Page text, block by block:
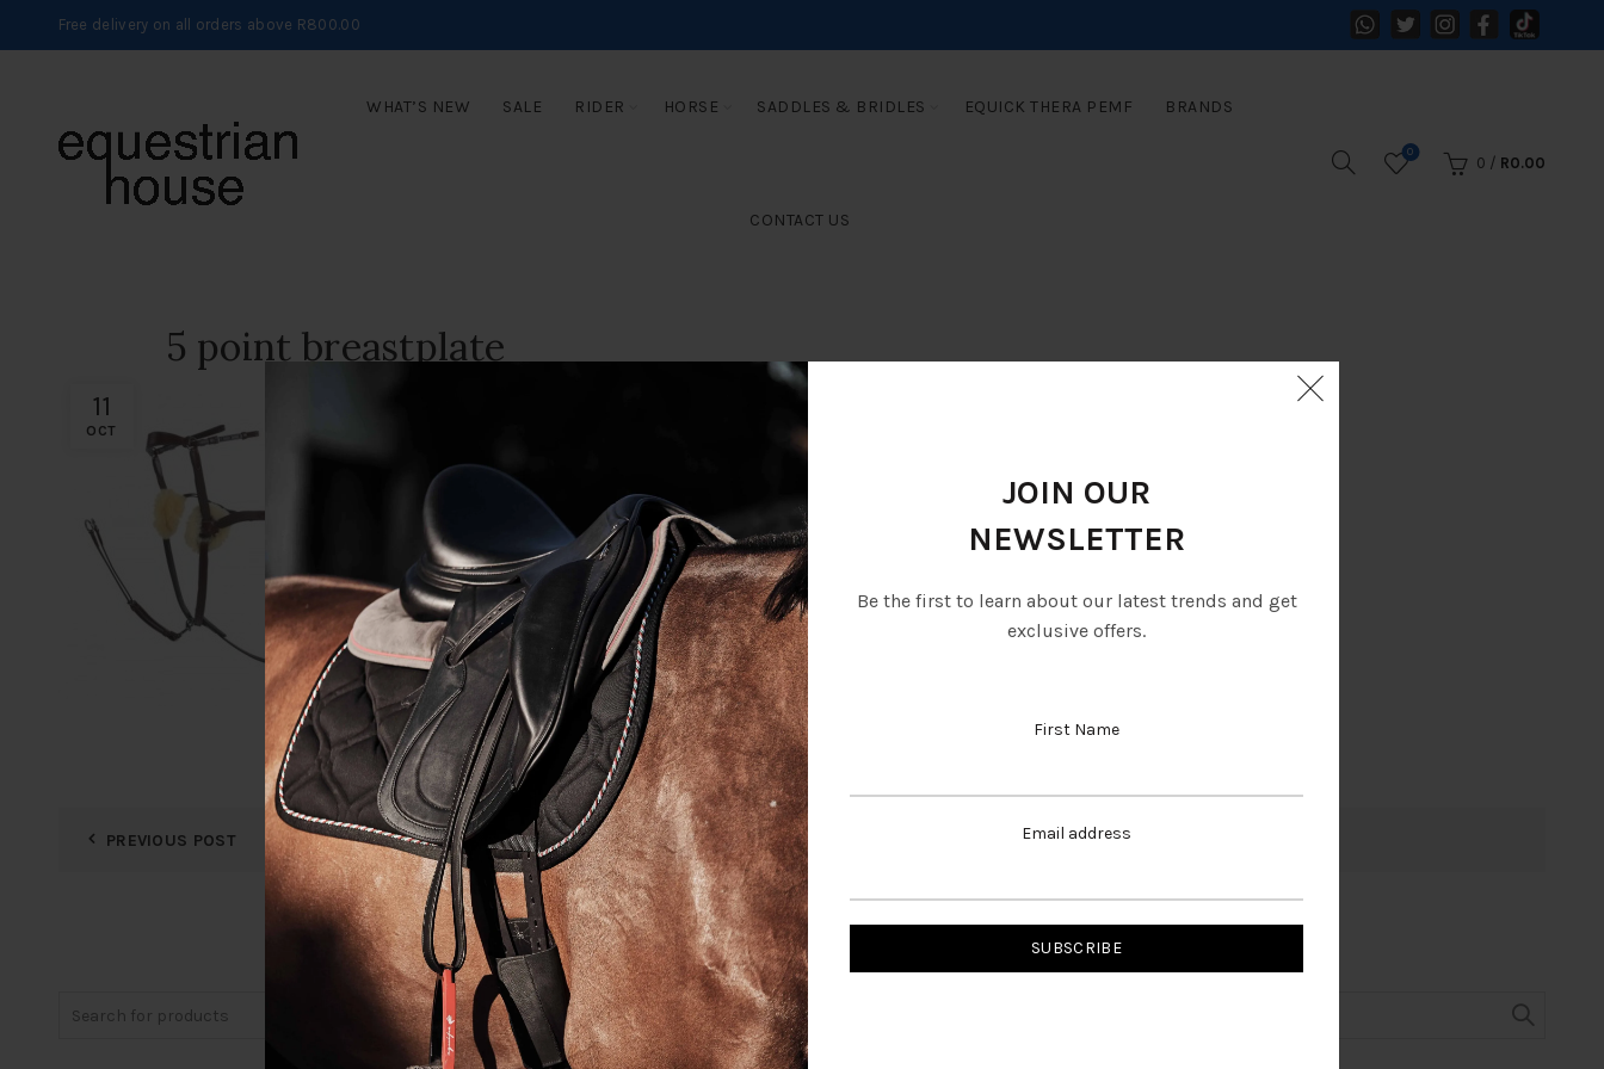
JOIN OUR
NEWSLETTER
Be the first to learn about our latest trends and get
exclusive offers.
First Name
Email address
Free delivery on all orders above R800.00
WHAT’S NEW SALE RIDER HORSE SADDLES & BRIDLES EQUICK THERA PEMF BRANDS
CONTACT US
0
0 / R0.00
11
OCT
5 point breastplate
PREVIOUS POST